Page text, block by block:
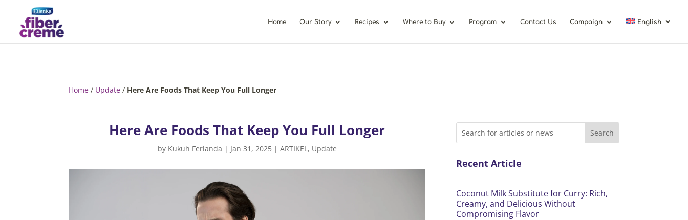
Home Our Story Recipes Where to Buy Program Contact Us Campaign English
Home / Update / Here Are Foods That Keep You Full Longer
Here Are Foods That Keep You Full Longer
by Kukuh Ferlanda | Jan 31, 2025| ARTIKEL, Update
Recent Article
Coconut Milk Substitute for Curry: Rich,
Creamy, and Delicious Without
Compromising Flavor